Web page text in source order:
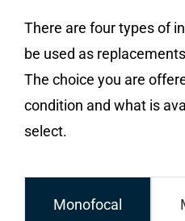
There are four types of
be used as
The choice you are
condition and what is
select.
Monofocal